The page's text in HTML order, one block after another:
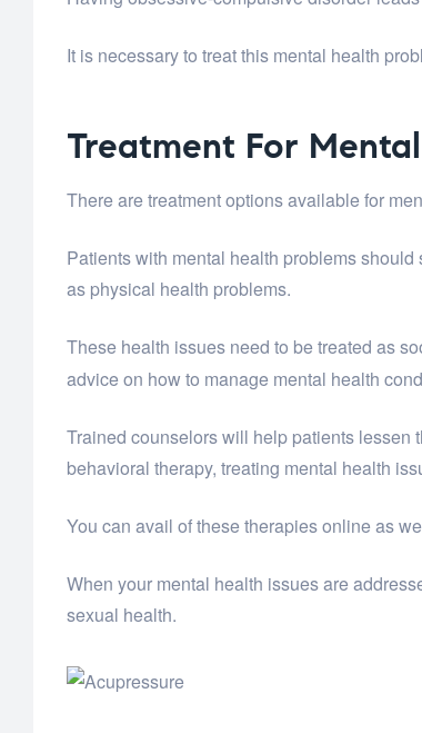
It is necessary to treat this mental health
Treatment For
There are treatment options available for
Patients with mental health problems
as physical health problems.
These health issues need to be treated as
advice on how to manage mental health
Trained counselors will help patients lessen
behavioral therapy, treating mental health
You can avail of these therapies online as
When your mental health issues are
sexual health.